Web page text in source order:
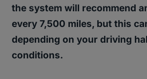
the system will recommend
every 7,500 miles, but this
depending on your driving
conditions.